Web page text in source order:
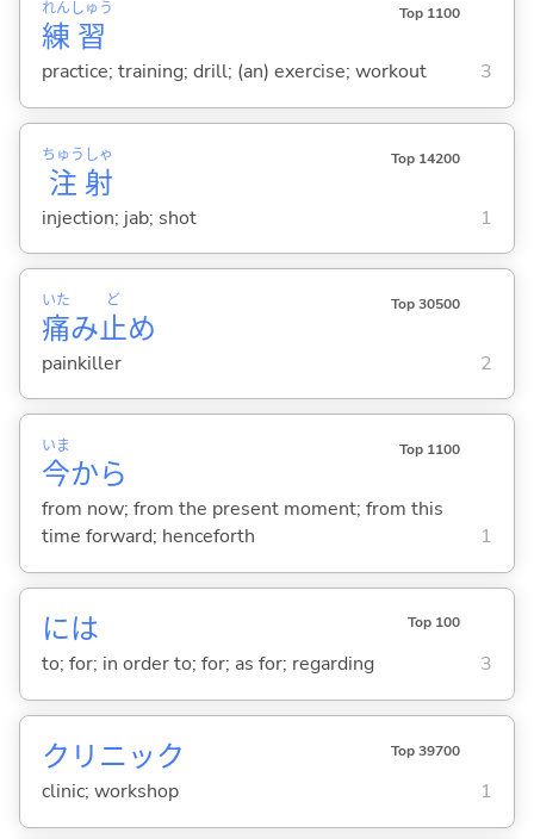
練
れん
習
しゅう Top 1100
practice; training; drill; (an) exercise; workout 3
注
ちゅう
射
しゃ Top 14200
injection; jab; shot 1
痛
いた
み止
ど
め
Top 30500
painkiller 2
今
いま
から
Top 1100
from now; from the present moment; from this
time forward; henceforth
1
には Top 100
to; for; in order to; for; as for; regarding 3
クリニック Top 39700
clinic; workshop 1